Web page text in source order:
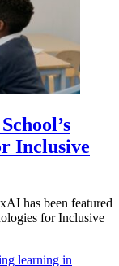
Inclusive
has been featured
for Inclusive